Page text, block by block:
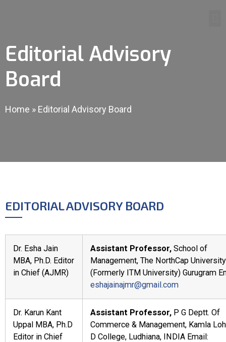
Editorial Advisory
Board
Home » Editorial Advisory Board
EDITORIAL ADVISORY BOARD
Dr. Esha Jain
MBA, Ph.D. Editor
in Chief (AJMR)
Assistant Professor, School of
Management, The NorthCap University
(Formerly ITM University) Gurugram
eshajainajmr@gmail.com
Dr. Karun Kant
Uppal MBA, Ph.D
Editor in Chief
Assistant Professor, P G Deptt. Of
Commerce & Management, Kamla
D College, Ludhiana, INDIA Email: